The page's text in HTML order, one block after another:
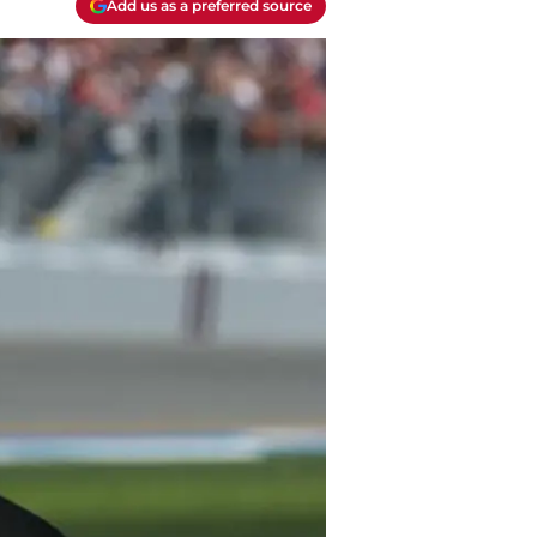
Add us as a preferred source